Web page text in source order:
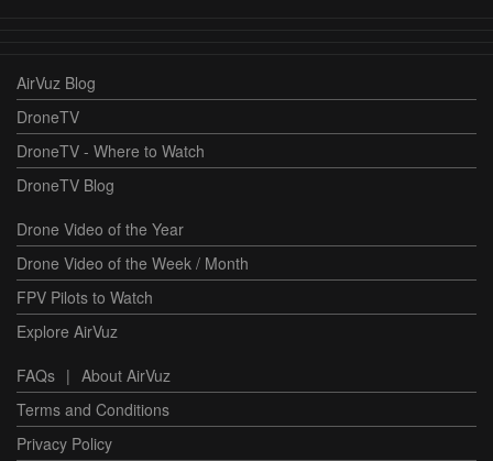
AirVuz Blog
DroneTV
DroneTV - Where to Watch
DroneTV Blog
Drone Video of the Year
Drone Video of the Week / Month
FPV Pilots to Watch
Explore AirVuz
FAQs | About AirVuz
Terms and Conditions
Privacy Policy